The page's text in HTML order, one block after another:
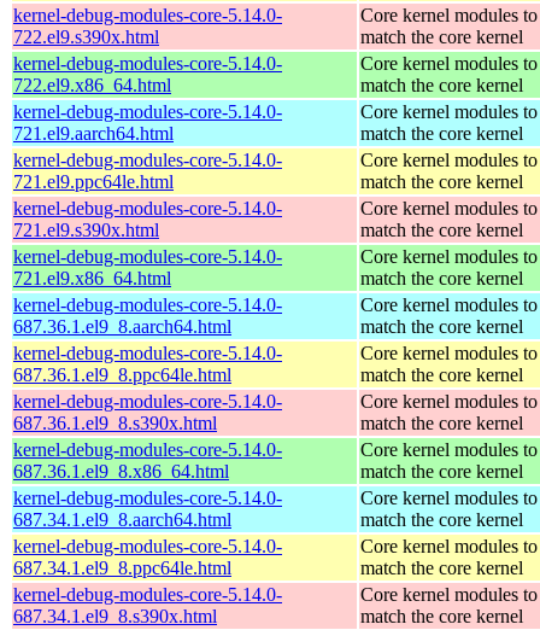
kernel-debug-modules-core-5.14.0-
722.el9.s390x.html
Core kernel modules to
match the core kernel
kernel-debug-modules-core-5.14.0-
722.el9.x86_64.html
Core kernel modules to
match the core kernel
kernel-debug-modules-core-5.14.0-
721.el9.aarch64.html
Core kernel modules to
match the core kernel
kernel-debug-modules-core-5.14.0-
721.el9.ppc64le.html
Core kernel modules to
match the core kernel
kernel-debug-modules-core-5.14.0-
721.el9.s390x.html
Core kernel modules to
match the core kernel
kernel-debug-modules-core-5.14.0-
721.el9.x86_64.html
Core kernel modules to
match the core kernel
kernel-debug-modules-core-5.14.0-
687.36.1.el9_8.aarch64.html
Core kernel modules to
match the core kernel
kernel-debug-modules-core-5.14.0-
687.36.1.el9_8.ppc64le.html
Core kernel modules to
match the core kernel
kernel-debug-modules-core-5.14.0-
687.36.1.el9_8.s390x.html
Core kernel modules to
match the core kernel
kernel-debug-modules-core-5.14.0-
687.36.1.el9_8.x86_64.html
Core kernel modules to
match the core kernel
kernel-debug-modules-core-5.14.0-
687.34.1.el9_8.aarch64.html
Core kernel modules to
match the core kernel
kernel-debug-modules-core-5.14.0-
687.34.1.el9_8.ppc64le.html
Core kernel modules to
match the core kernel
kernel-debug-modules-core-5.14.0-
687.34.1.el9_8.s390x.html
Core kernel modules to
match the core kernel